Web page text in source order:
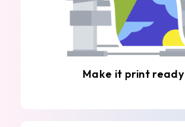
Make it print ready